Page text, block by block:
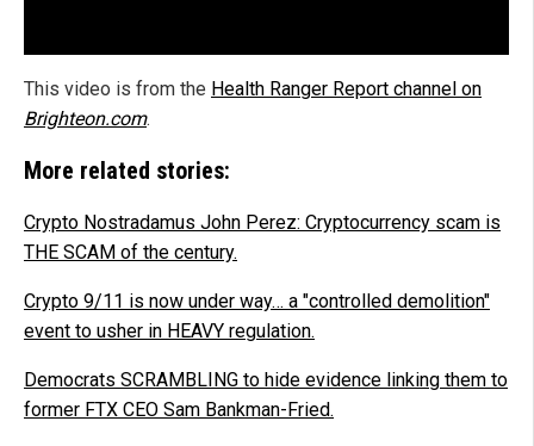
This video is from the Health Ranger Report channel on
Brighteon.com.
More related stories:
Crypto Nostradamus John Perez: Cryptocurrency scam is
THE SCAM of the century.
Crypto 9/11 is now under way… a "controlled demolition"
event to usher in HEAVY regulation.
Democrats SCRAMBLING to hide evidence linking them to
former FTX CEO Sam Bankman-Fried.